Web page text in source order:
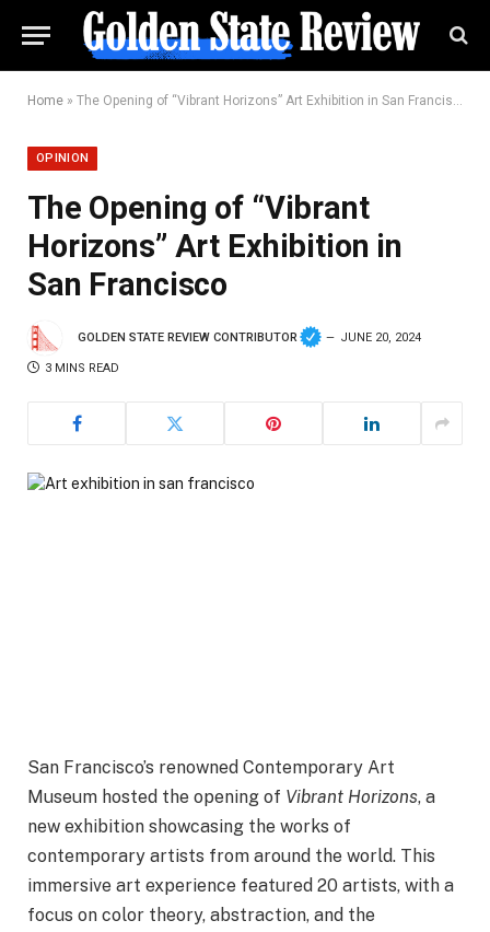
Home » The Opening of “Vibrant Horizons” Art Exhibition in San Francisco
OPINION
The Opening of “Vibrant
Horizons” Art Exhibition in
San Francisco
GOLDEN STATE REVIEW CONTRIBUTOR JUNE 20, 2024
3 MINS READ
San Francisco’s renowned Contemporary Art
Museum hosted the opening of Vibrant Horizons, a
new exhibition showcasing the works of
contemporary artists from around the world. This
immersive art experience featured 20 artists, with a
focus on color theory, abstraction, and the